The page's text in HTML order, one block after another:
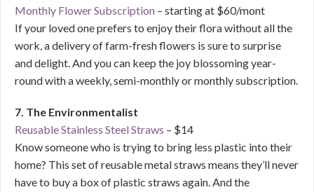
Monthly Flower Subscription – starting at $60/mont
If your loved one prefers to enjoy their flora without all the
work, a delivery of farm-fresh flowers is sure to surprise
and delight. And you can keep the joy blossoming year-
round with a weekly, semi-monthly or monthly subscription.
7. The Environmentalist
Reusable Stainless Steel Straws – $14
Know someone who is trying to bring less plastic into their
home? This set of reusable metal straws means they’ll never
have to buy a box of plastic straws again. And the